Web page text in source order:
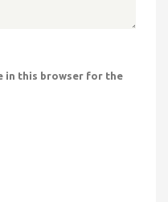
in this browser for the